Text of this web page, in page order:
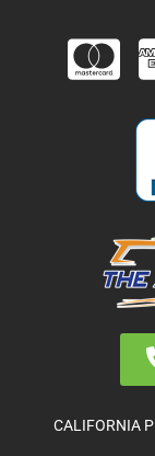
CALIFORNIA